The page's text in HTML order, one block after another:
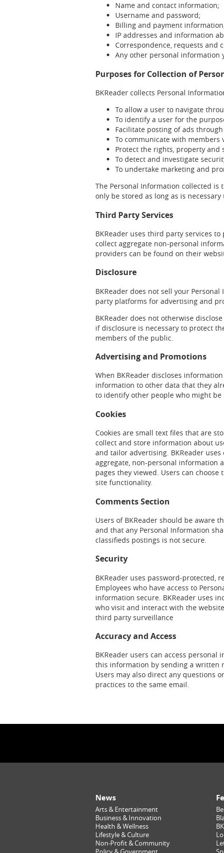
Name and contact information;
Username and password;
Billing and payment
IP addresses and information
Correspondence, requests and
Any other personal information
Purposes for Collection of
BKReader collects Personal
To allow a user to navigate
To identify a user for the
Facilitate posting of ads
To communicate with members
Protect the rights, property and
To detect and investigate
To undertake marketing and
The Personal Information collected
only be stored as long as is
Third Party Services
BKReader uses third party services
collect aggregate non-personal
providers can be found on their
Disclosure
BKReader does not sell your
party platforms for advertising and
BKReader does not otherwise
if disclosure is necessary to protect
members of the public.
Advertising and Promotions
When BKReader discloses
information to other data that they
to identify other people who might be
Cookies
Cookies are small text files that are
collect and store information about
and tailor advertising. BKReader
aggregate, non-personal information
pages they viewed. Users can
site functionality.
Comments Section
Users of BKReader should be aware
and that any Personal Information
classifieds postings is not secure.
Security
BKReader uses password-protected,
Employees who have access to
information secure. BKReader uses
who visit and interact with the
third party surveillance
Accuracy and Access
BKReader users can access
this information by sending a written
Users may also direct any questions
practices to the same email.
News
Arts & Entertainment
Business & Innovation
Health & Wellness
Lifestyle & Culture
Non-Profit & Community